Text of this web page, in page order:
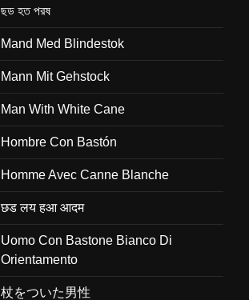
ছড হত পরষ
Mand Med Blindestok
Mann Mit Gehstock
Man With White Cane
Hombre Con Bastón
Homme Avec Canne Blanche
छड लय हआ आदम
Uomo Con Bastone Bianco Di
Orientamento
杖をついた男性